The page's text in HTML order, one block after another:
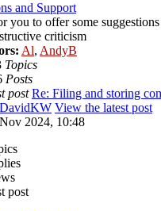
and Support
you to offer some
criticism
Al, AndyB
Topics
Posts
post Re: Filing and storing
DavidKW View the latest post
2024, 10:48
post